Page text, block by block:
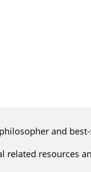
and
resources